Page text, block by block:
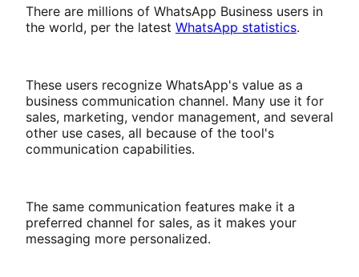
There are millions of WhatsApp Business users in
the world, per the latest WhatsApp statistics.
These users recognize WhatsApp's value as a
business communication channel. Many use it for
sales, marketing, vendor management, and several
other use cases, all because of the tool's
communication capabilities.
The same communication features make it a
preferred channel for sales, as it makes your
messaging more personalized.